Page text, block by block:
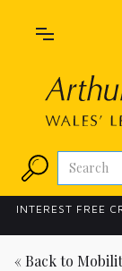
INTEREST FREE
« Back to